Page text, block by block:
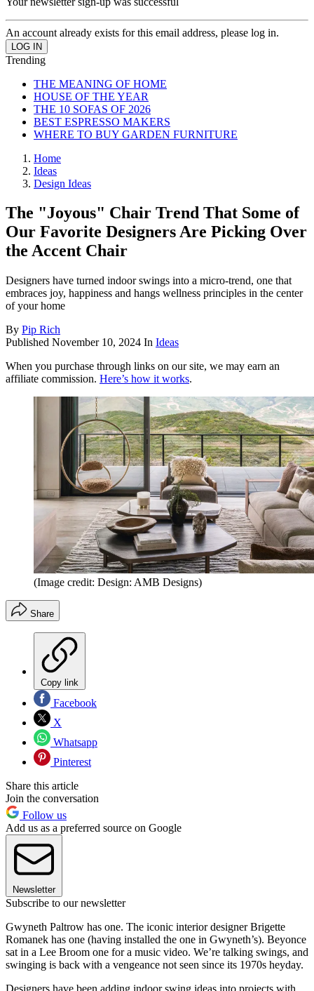
An account already exists for this email address, please log in.
Trending
THE MEANING OF HOME
HOUSE OF THE YEAR
THE 10 SOFAS OF 2026
BEST ESPRESSO MAKERS
WHERE TO BUY GARDEN FURNITURE
Home
Ideas
Design Ideas
The "Joyous" Chair Trend That Some of
Our Favorite Designers Are Picking Over
the Accent Chair
Designers have turned indoor swings into a micro-trend, one that
embraces joy, happiness and hangs wellness principles in the center
of your home
By Pip Rich
Published November 10, 2024 In Ideas
When you purchase through links on our site, we may earn an
affiliate commission. Here’s how it works.
(Image credit: Design: AMB Designs)
Share
Copy link
Facebook
X
Whatsapp
Pinterest
Share this article
Join the conversation
Follow us
Add us as a preferred source on Google
Newsletter
Subscribe to our newsletter
Gwyneth Paltrow has one. The iconic interior designer Brigette
Romanek has one (having installed the one in Gwyneth’s). Beyonce
sat in a Lee Broom one for a music video. We’re talking swings, and
swinging is back with a vengeance not seen since its 1970s heyday.